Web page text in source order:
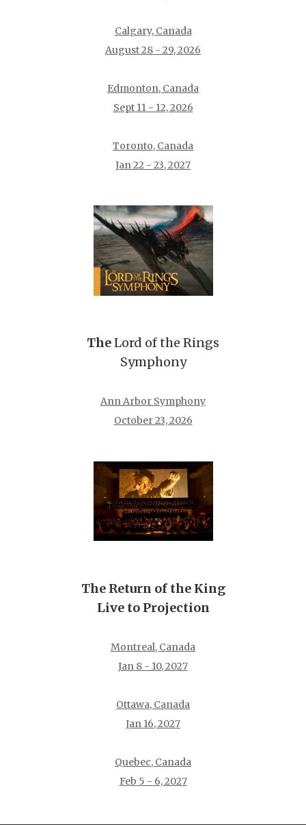
Calgary, Canada
August 28 - 29, 2026
Edmonton, Canada
Sept 11 - 12, 2026
Toronto, Canada
Jan 22 - 23, 2027
TheLord of the Rings
Symphony
Ann Arbor Symphony
October 23, 2026
The Return of the King
Live to Projection
Montreal, Canada
Jan 8 - 10, 2027
Ottawa, Canada
Jan 16, 2027
Quebec, Canada
Feb 5 - 6, 2027